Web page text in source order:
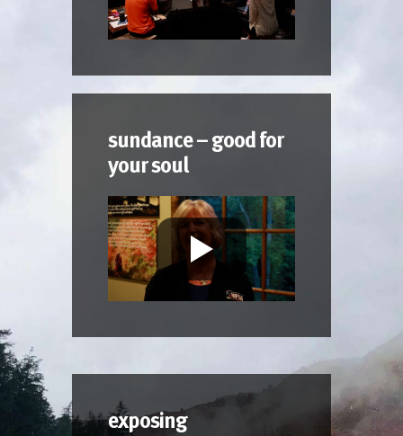
sundance – good for
your soul
exposing